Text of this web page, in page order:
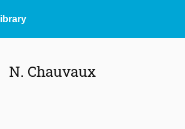
N. Chauvaux